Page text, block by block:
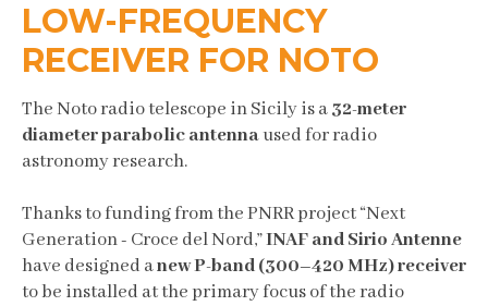
LOW-FREQUENCY
RECEIVER FOR NOTO
The Noto radio telescope in Sicily is a32-meter
diameter parabolic antennaused for radio
astronomy research.
Thanks to funding from the PNRR project “Next
Generation - Croce del Nord,”INAF and Sirio Antenne
have designed anew P-band (300–420 MHz) receiver
to be installed at the primary focus of the radio